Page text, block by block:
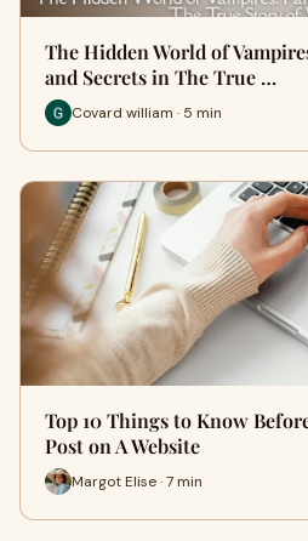
The Hidden World of
and Secrets in The True …
Covard william · 5 min
Top 10 Things to Know
Post on A Website
Margot Elise · 7 min